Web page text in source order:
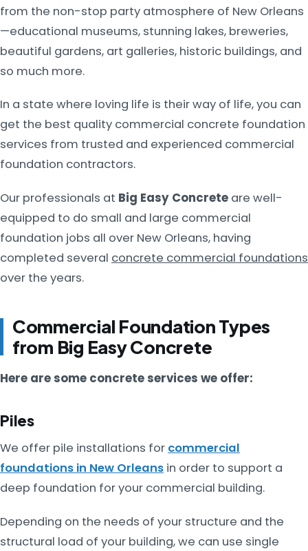
from the non-stop party atmosphere of New Orleans
—educational museums, stunning lakes, breweries,
beautiful gardens, art galleries, historic buildings, and
so much more.
In a state where loving life is their way of life, you can
get the best quality commercial concrete foundation
services from trusted and experienced commercial
foundation contractors.
Our professionals at Big Easy Concrete are well-
equipped to do small and large commercial
foundation jobs all over New Orleans, having
completed several concrete commercial foundations
over the years.
Commercial Foundation Types
from Big Easy Concrete
Here are some concrete services we offer:
Piles
We offer pile installations for commercial
foundations in New Orleans in order to support a
deep foundation for your commercial building.
Depending on the needs of your structure and the
structural load of your building, we can use single